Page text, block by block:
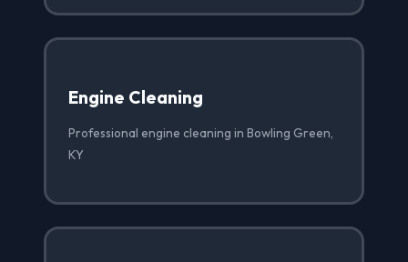
Engine Cleaning
Professional engine cleaning in Bowling Green,
KY